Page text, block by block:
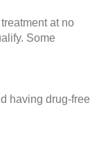
at no
Some
having drug-free